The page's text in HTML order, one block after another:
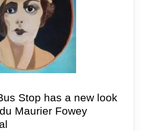
Stop has a new look
Maurier Fowey